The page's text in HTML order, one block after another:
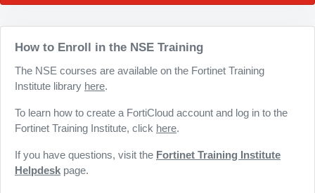
How to Enroll in the NSE Training
The NSE courses are available on the Fortinet Training
Institute library here.
To learn how to create a FortiCloud account and log in to the
Fortinet Training Institute, click here.
If you have questions, visit the Fortinet Training Institute
Helpdesk page.